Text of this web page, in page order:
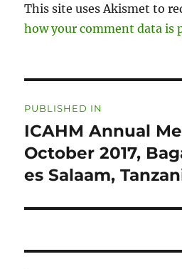
This site uses Akismet to
how your comment data is
navigation
PUBLISHED IN
ICAHM Annual
October 2017,
es Salaam,